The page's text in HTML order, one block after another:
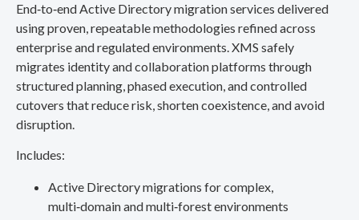
End‑to‑end Active Directory migration services delivered
using proven, repeatable methodologies refined across
enterprise and regulated environments. XMS safely
migrates identity and collaboration platforms through
structured planning, phased execution, and controlled
cutovers that reduce risk, shorten coexistence, and avoid
disruption.
Includes:
Active Directory migrations for complex,
multi‑domain and multi‑forest environments